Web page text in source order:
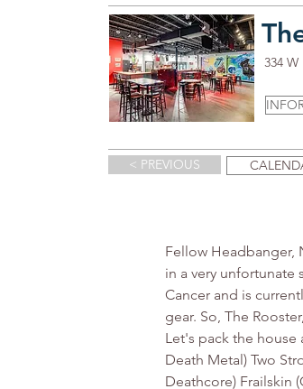
334
< PREVIOUS
Fellow Headbanger,
in a very unfortunate
Cancer and is
gear. So, The
Let's pack the
Death Metal) Two
Deathcore) Frailskin